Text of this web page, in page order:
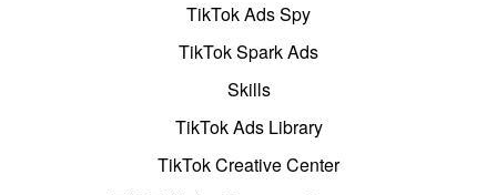
TikTok Ads Spy
TikTok Spark Ads
Skills
TikTok Ads Library
TikTok Creative Center